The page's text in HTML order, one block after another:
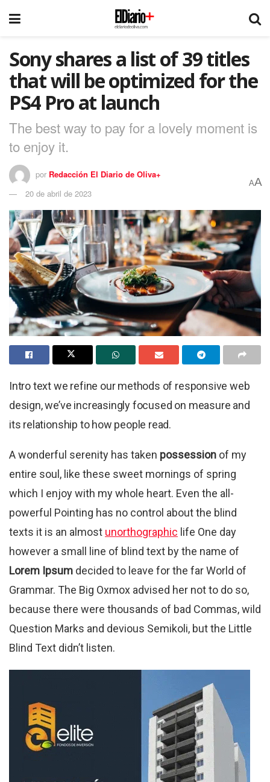
Sony shares a list of 39 titles
that will be optimized for the
PS4 Pro at launch
The best way to pay for a lovely moment is
to enjoy it.
por Redacción El Diario de Oliva+
20 de abril de 2023
AA
Intro text we refine our methods of responsive web
design, we’ve increasingly focused on measure and
its relationship to how people read.
A wonderful serenity has taken possession of my
entire soul, like these sweet mornings of spring
which I enjoy with my whole heart. Even the all-
powerful Pointing has no control about the blind
texts it is an almost unorthographic life One day
however a small line of blind text by the name of
Lorem Ipsum decided to leave for the far World of
Grammar. The Big Oxmox advised her not to do so,
because there were thousands of bad Commas, wild
Question Marks and devious Semikoli, but the Little
Blind Text didn’t listen.